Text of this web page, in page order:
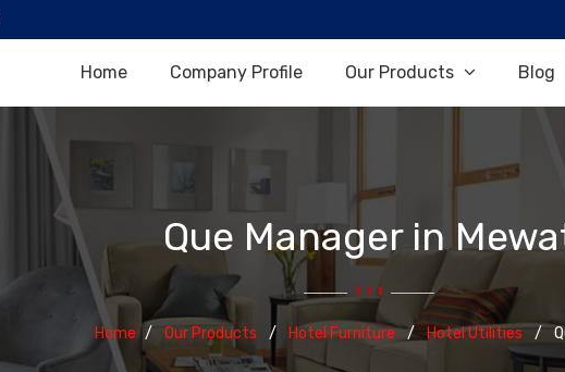
Home Company Profile Our Products Blog
Que Manager in
Home Our Products Hotel Furniture Hotel Utilities